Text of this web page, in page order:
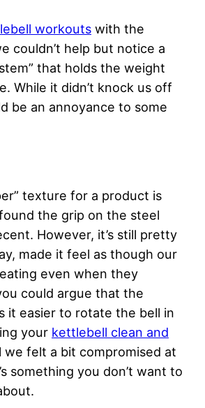
workouts with the
couldn’t help but notice a
that holds the weight
While it didn’t knock us off
be an annoyance to some
texture for a product is
the grip on the steel
However, it’s still pretty
made it feel as though our
even when they
could argue that the
it easier to rotate the bell in
your kettlebell clean and
we felt a bit compromised at
something you don’t want to